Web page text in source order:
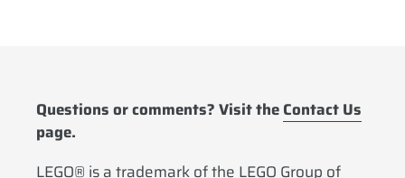
Questions or comments? Visit theContact Us
page.
LEGO® is a trademark of the LEGO Group of